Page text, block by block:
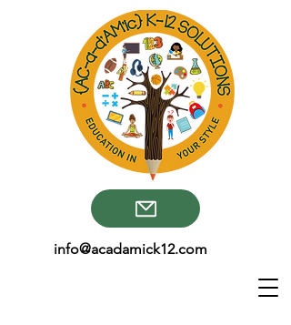
info@acadamick12.com